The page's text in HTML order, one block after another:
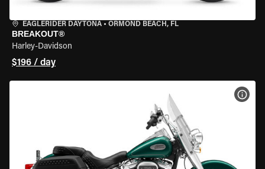
EAGLERIDER DAYTONA • ORMOND BEACH, FL
BREAKOUT®
Harley-Davidson
$196 / day